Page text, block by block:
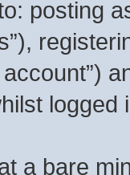
posting
logged
a bare